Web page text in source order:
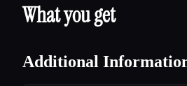
What you get
Additional